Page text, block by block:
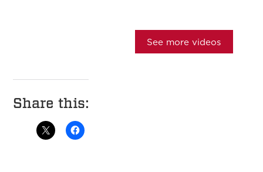
See more videos
Share this: